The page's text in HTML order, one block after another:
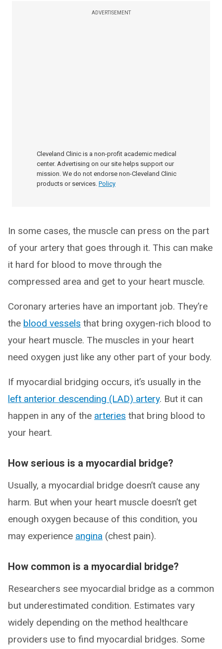
ADVERTISEMENT
Cleveland Clinic is a non-profit academic medical
center. Advertising on our site helps support our
mission. We do not endorse non-Cleveland Clinic
products or services. Policy
In some cases, the muscle can press on the part
of your artery that goes through it. This can make
it hard for blood to move through the
compressed area and get to your heart muscle.
Coronary arteries have an important job. They’re
the blood vessels that bring oxygen-rich blood to
your heart muscle. The muscles in your heart
need oxygen just like any other part of your body.
If myocardial bridging occurs, it’s usually in the
left anterior descending (LAD) artery. But it can
happen in any of the arteries that bring blood to
your heart.
How serious is a myocardial bridge?
Usually, a myocardial bridge doesn’t cause any
harm. But when your heart muscle doesn’t get
enough oxygen because of this condition, you
may experience angina (chest pain).
How common is a myocardial bridge?
Researchers see myocardial bridge as a common
but underestimated condition. Estimates vary
widely depending on the method healthcare
providers use to find myocardial bridges. Some